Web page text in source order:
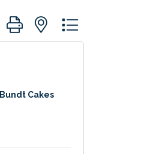
group with nested dropdown
Cakes